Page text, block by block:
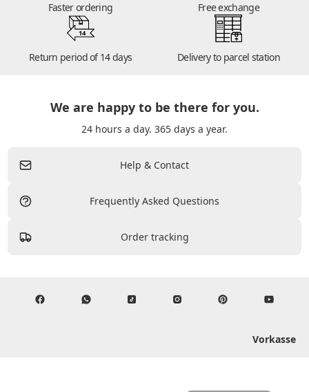
Faster ordering Free exchange
14
Return period of 14 days Delivery to parcel station
We are happy to be there for you.
24 hours a day. 365 days a year.
Help & Contact
Frequently Asked Questions
Order tracking
Vorkasse